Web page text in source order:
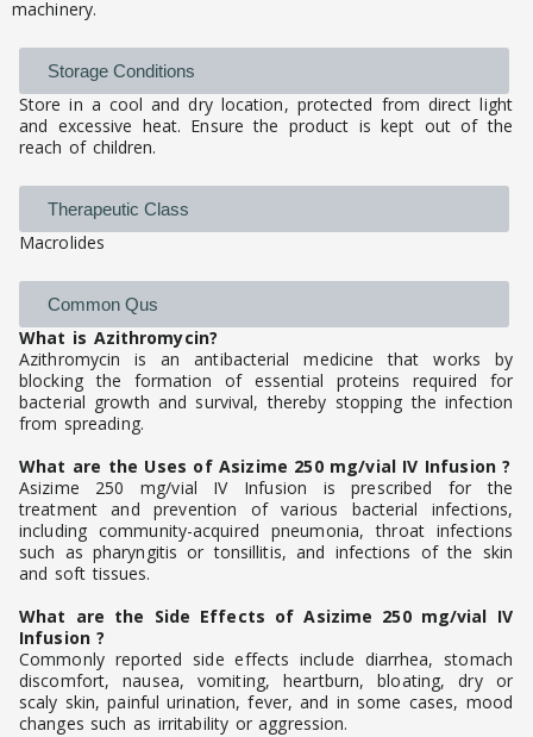
machinery.
Storage Conditions
Store in a cool and dry location, protected from direct light
and excessive heat. Ensure the product is kept out of the
reach of children.
Therapeutic Class
Macrolides
Common Qus
What is Azithromycin?
Azithromycin is an antibacterial medicine that works by
blocking the formation of essential proteins required for
bacterial growth and survival, thereby stopping the infection
from spreading.
What are the Uses of Asizime 250 mg/vial IV Infusion ?
Asizime 250 mg/vial IV Infusion is prescribed for the
treatment and prevention of various bacterial infections,
including community-acquired pneumonia, throat infections
such as pharyngitis or tonsillitis, and infections of the skin
and soft tissues.
What are the Side Effects of Asizime 250 mg/vial IV
Infusion ?
Commonly reported side effects include diarrhea, stomach
discomfort, nausea, vomiting, heartburn, bloating, dry or
scaly skin, painful urination, fever, and in some cases, mood
changes such as irritability or aggression.